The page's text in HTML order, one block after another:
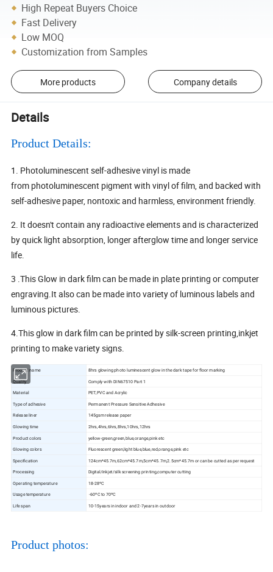
High Repeat Buyers Choice
Fast Delivery
Low MOQ
Customization from Samples
More products Company details
Details
Product Details:
1. Photoluminescent self-adhesive vinyl is made
from photoluminescent pigment with vinyl of film, and backed with
self-adhesive paper, nontoxic and harmless, environment friendly.
2. It doesn't contain any radioactive elements and is characterized
by quick light absorption, longer afterglow time and longer service
life.
3 .This Glow in dark film can be made in plate printing or computer
engraving.It also can be made into variety of luminous labels and
luminous pictures.
4.This glow in dark film can be printed by silk-screen printing,inkjet
printing to make variety signs.
Product name
8hrs glowing photo luminescent glow in the dark tape for floor marking
Quality
Comply with DIN67510 Part 1
Material
PET,PVC and Acrylic
Type of adhesive
Permanent Pressure Sensitive Adhesive
Release liner
145gsm release paper
Glowing time
2hrs,4hrs,6hrs,8hrs,10hrs,12hrs
Product colors
yellow-green,green,blue,orange,pink etc
Glowing colors
Fluorescent green,light blue,blue,red,orange,pink etc
Specification
124cm*45.7m,62cm*45.7m,5cm*45.7m,2.5cm*45.7m or can be cutted as per request
Processing
Digital/inkjet/silk screening printing,computer cutting
Operating temperature
18-28ºC
Usage temperature
-60ºC to 70ºC
Life span
10-15years in indoor and 2-7years in outdoor
Product photos: